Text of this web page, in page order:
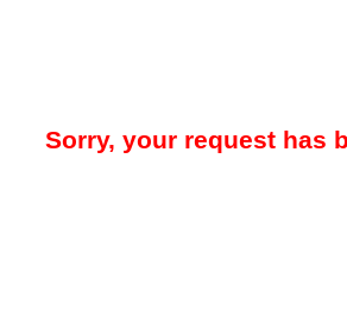
Sorry, your request has